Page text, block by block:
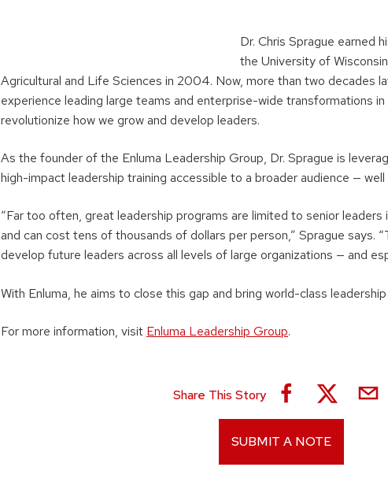
Dr. Chris Sprague earned
the University of
Agricultural and Life Sciences in 2004. Now, more than two decades
experience leading large teams and enterprise-wide transformations
revolutionize how we grow and develop leaders.
As the founder of the Enluma Leadership Group, Dr. Sprague is
high-impact leadership training accessible to a broader audience —
“Far too often, great leadership programs are limited to senior
and can cost tens of thousands of dollars per person,” Sprague says.
develop future leaders across all levels of large organizations — and
With Enluma, he aims to close this gap and bring world-class
For more information, visit Enluma Leadership Group.
Share This Story
SUBMIT A NOTE